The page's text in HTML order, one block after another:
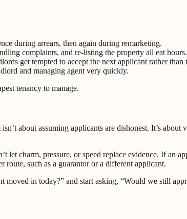
during arrears, then again during remarketing.
complaints, and re-listing the property all eat hours.
get tempted to accept the next applicant rather than
and managing agent very quickly.
tenancy to manage.
about assuming applicants are dishonest. It’s
let charm, pressure, or speed replace evidence. If an
route, such as a guarantor or a different applicant.
moved in today?” and start asking, “Would we still